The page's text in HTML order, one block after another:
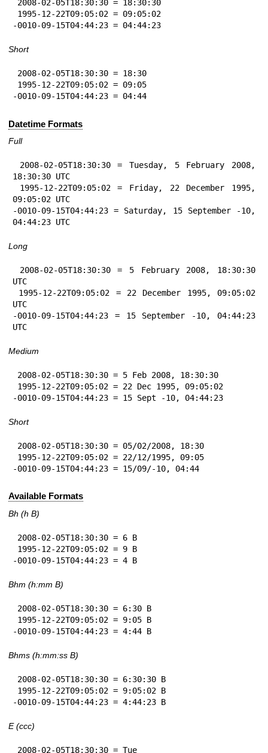
-0010-09-15T04:44:23 = 04:44:23
Short
-0010-09-15T04:44:23 = 04:44
Datetime Formats
Full
18:30:30 UTC
09:05:02 UTC
-0010-09-15T04:44:23 = Saturday, 15 September -10,
04:44:23 UTC
Long
UTC
UTC
-0010-09-15T04:44:23 = 15 September -10, 04:44:23
UTC
Medium
-0010-09-15T04:44:23 = 15 Sept -10, 04:44:23
Short
-0010-09-15T04:44:23 = 15/09/-10, 04:44
Available Formats
Bh (h B)
-0010-09-15T04:44:23 = 4 B
Bhm (h:mm B)
-0010-09-15T04:44:23 = 4:44 B
Bhms (h:mm:ss B)
-0010-09-15T04:44:23 = 4:44:23 B
E (ccc)